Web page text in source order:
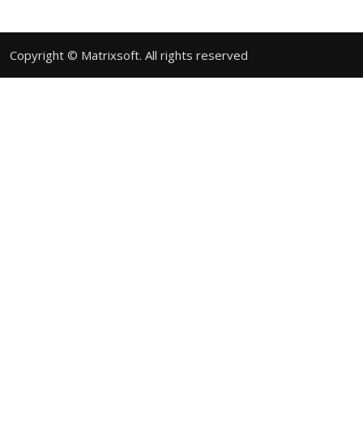
Copyright © Matrixsoft. All rights reserved